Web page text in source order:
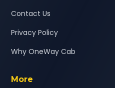
Contact Us
Privacy Policy
Why OneWay Cab
More